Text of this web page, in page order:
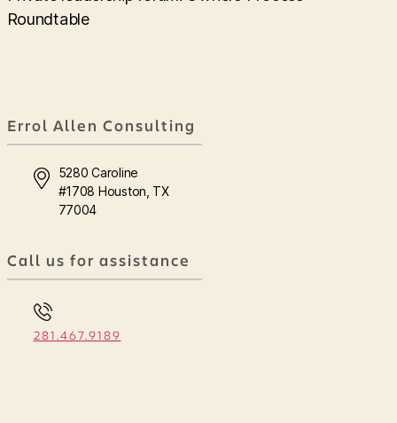
Roundtable
Errol Allen Consulting
5280 Caroline
#1708 Houston, TX
77004
Call us for assistance
281.467.9189